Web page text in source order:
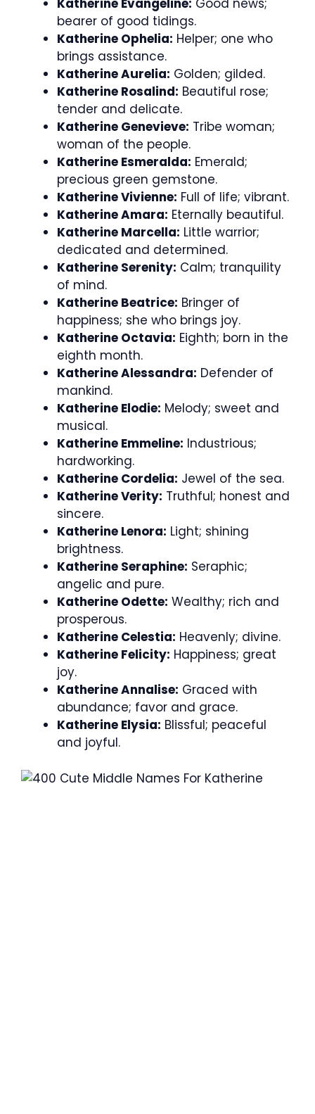
Katherine Evangeline: Good news;
bearer of good tidings.
Katherine Ophelia: Helper; one who
brings assistance.
Katherine Aurelia: Golden; gilded.
Katherine Rosalind: Beautiful rose;
tender and delicate.
Katherine Genevieve: Tribe woman;
woman of the people.
Katherine Esmeralda: Emerald;
precious green gemstone.
Katherine Vivienne: Full of life; vibrant.
Katherine Amara: Eternally beautiful.
Katherine Marcella: Little warrior;
dedicated and determined.
Katherine Serenity: Calm; tranquility
of mind.
Katherine Beatrice: Bringer of
happiness; she who brings joy.
Katherine Octavia: Eighth; born in the
eighth month.
Katherine Alessandra: Defender of
mankind.
Katherine Elodie: Melody; sweet and
musical.
Katherine Emmeline: Industrious;
hardworking.
Katherine Cordelia: Jewel of the sea.
Katherine Verity: Truthful; honest and
sincere.
Katherine Lenora: Light; shining
brightness.
Katherine Seraphine: Seraphic;
angelic and pure.
Katherine Odette: Wealthy; rich and
prosperous.
Katherine Celestia: Heavenly; divine.
Katherine Felicity: Happiness; great
joy.
Katherine Annalise: Graced with
abundance; favor and grace.
Katherine Elysia: Blissful; peaceful
and joyful.